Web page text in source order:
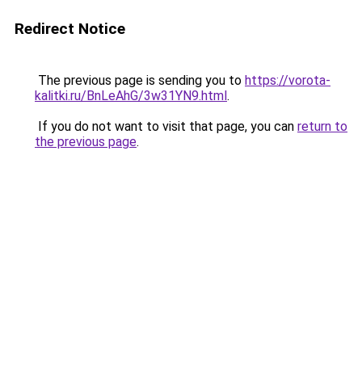
Redirect Notice
The previous page is sending you to https://vorota-
kalitki.ru/BnLeAhG/3w31YN9.html.
If you do not want to visit that page, you can return to
the previous page.